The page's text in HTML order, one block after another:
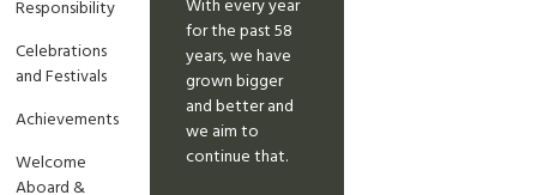
Responsibility
Celebrations
and Festivals
Achievements
Welcome
Aboard &
With every year
for the past 58
years, we have
grown bigger
and better and
we aim to
continue that.